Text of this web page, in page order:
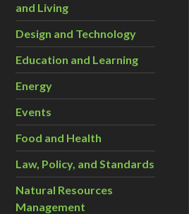
and Living
Design and Technology
Education and Learning
Energy
Events
Food and Health
Law, Policy, and Standards
Natural Resources
Management